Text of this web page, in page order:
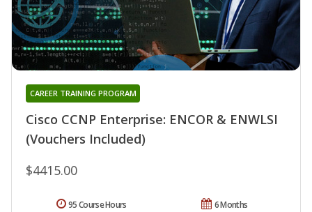
Cisco CCNP Enterprise: ENCOR & ENWLSI
(Vouchers Included)
CAREER TRAINING PROGRAM
$4415.00
6 Months
95 Course Hours